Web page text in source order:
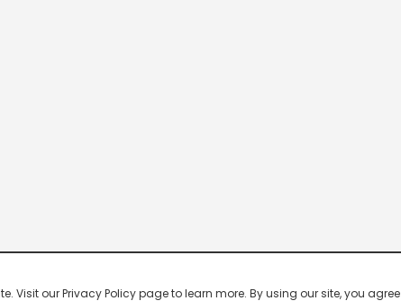
Visit our Privacy Policy page to learn more. By using our site, you